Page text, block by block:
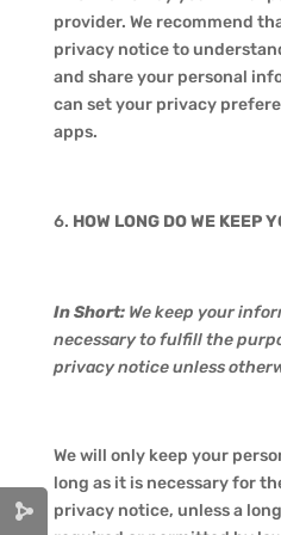
provider. We recommend
privacy notice to
and share your personal
can set your privacy
apps.
HOW LONG DO WE KEEP
In Short: We keep your
necessary to fulfill the
privacy notice unless
We will only keep your
long as it is necessary for
privacy notice, unless a